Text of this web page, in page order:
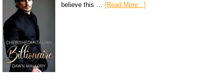
believe this … [Read More...]